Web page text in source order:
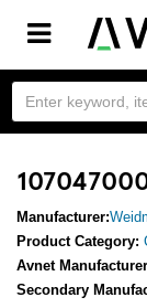
Toggle
Manufacturer:
Product Category:
Avnet
Secondary